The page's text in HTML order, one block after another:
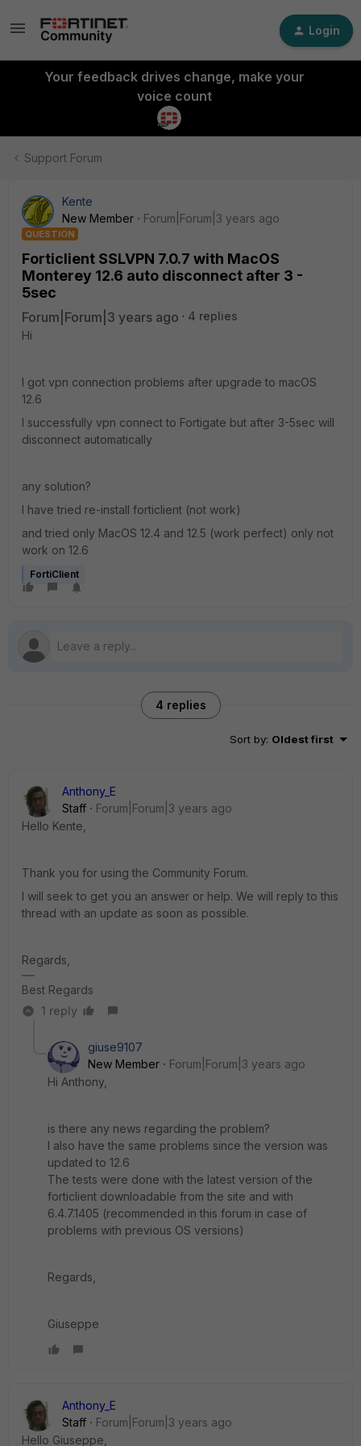
Login
Your feedback drives change, make your
voice count
Support Forum
Kente
New Member
Forum|Forum|3 years ago
QUESTION
Forticlient SSLVPN 7.0.7 with MacOS
Monterey 12.6 auto disconnect after 3 -
5sec
Forum|Forum|3 years ago
4 replies
Hi
I got vpn connection problems after upgrade to macOS
12.6
I successfully vpn connect to Fortigate but after 3-5sec will
disconnect automatically
any solution?
I have tried re-install forticlient (not work)
and tried only MacOS 12.4 and 12.5 (work perfect) only not
work on 12.6
FortiClient
4 replies
Sort by: Oldest first
Anthony_E
Staff
Forum|Forum|3 years ago
Hello Kente,
Thank you for using the Community Forum.
I will seek to get you an answer or help. We will reply to this
thread with an update as soon as possible.
Regards,
Best Regards
1 reply
giuse9107
New Member
Forum|Forum|3 years ago
Hi Anthony,
is there any news regarding the problem?
I also have the same problems since the version was
updated to 12.6
The tests were done with the latest version of the
forticlient downloadable from the site and with
6.4.7.1405 (recommended in this forum in case of
problems with previous OS versions)
Regards,
Giuseppe
Anthony_E
Staff
Forum|Forum|3 years ago
Hello Giuseppe,